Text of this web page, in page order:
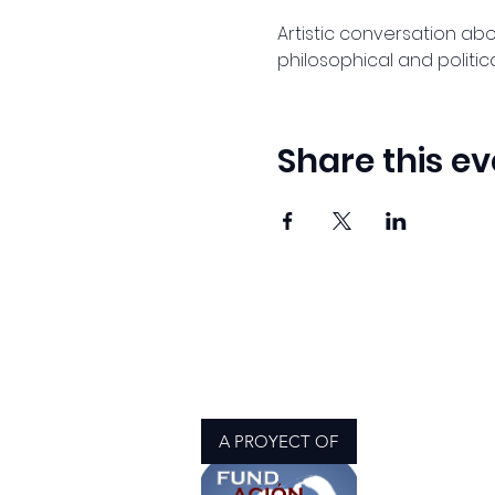
Artistic conversation
philosophical and
Share this
A PROYECT OF